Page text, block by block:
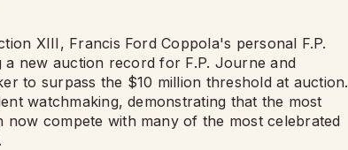
XIII, Francis Ford Coppola's personal F.P.
new auction record for F.P. Journe and
to surpass the $10 million threshold at auction.
watchmaking, demonstrating that the most
compete with many of the most celebrated